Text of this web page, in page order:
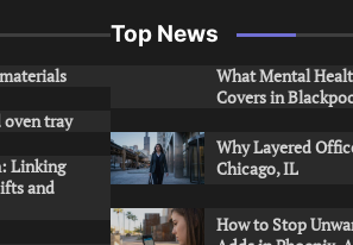
oven tray
Linking
and
Top News
What Mental
Covers in
Why Layered
Chicago, IL
How to Stop